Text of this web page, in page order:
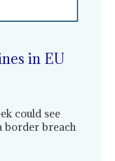
in EU
could see
border breach